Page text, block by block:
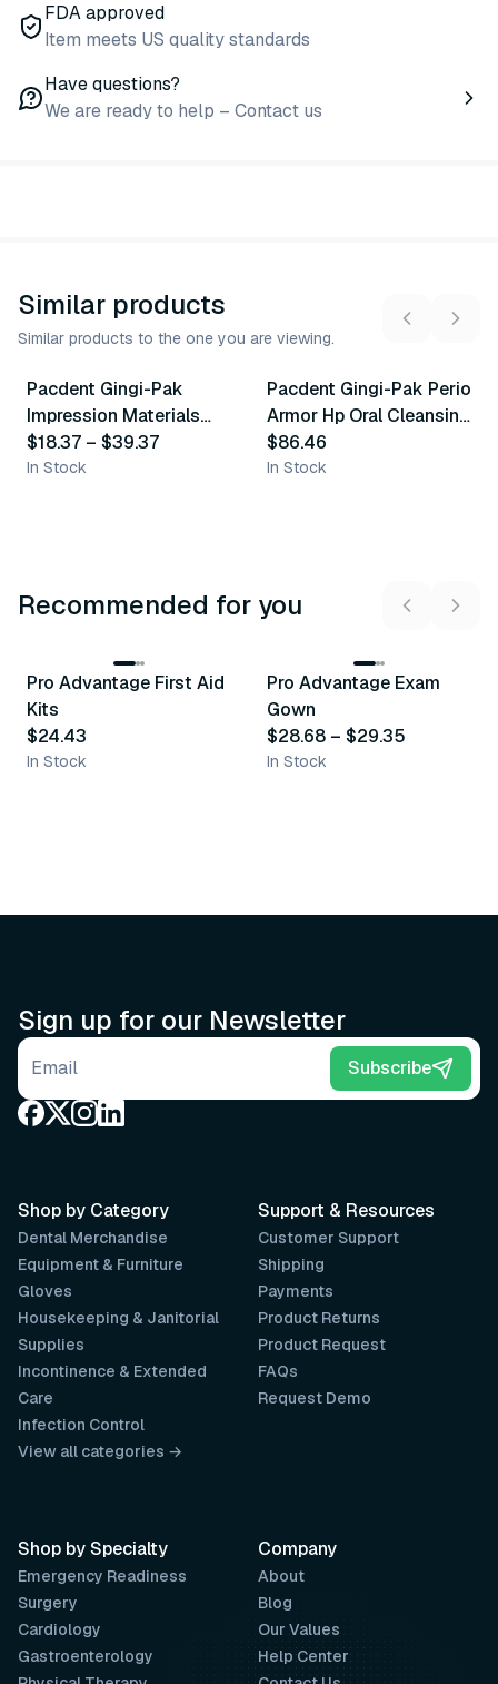
FDA approved
Item meets US quality standards
Have questions?
We are ready to help – Contact us
Similar products
Similar products to the one you are viewing.
Similar Product
7variants
Pacdent Gingi-Pak
Impression Materials
Accessories
$18.37 – $39.37
In Stock
Similar Product
3variants
Pacdent Gingi-Pak Perio
Armor Hp Oral Cleansing
Gel
$86.46
In Stock
Recommended for you
Recommended
Pro Advantage First Aid
Kits
$24.43
In Stock
Recommended
Pro Advantage Exam
Gown
$28.68 – $29.35
In Stock
Sign up for our Newsletter
Email address Subscribe
Support & Resources
Customer Support
Shipping
Payments
Product Returns
Product Request
FAQs
Request Demo
Company
About
Blog
Our Values
Help Center
Shop by Category
Dental Merchandise
Equipment & Furniture
Gloves
Housekeeping & Janitorial
Supplies
Incontinence & Extended
Care
Infection Control
View all categories →
Shop by Specialty
Emergency Readiness
Surgery
Cardiology
Gastroenterology